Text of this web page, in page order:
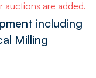
auctions are added.
including
Milling